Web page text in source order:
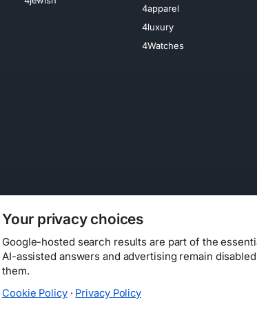
4apparel
4luxury
4Watches
Your privacy choices
Google-hosted search results are part of the
AI-assisted answers and advertising remain
them.
Cookie Policy· Privacy Policy